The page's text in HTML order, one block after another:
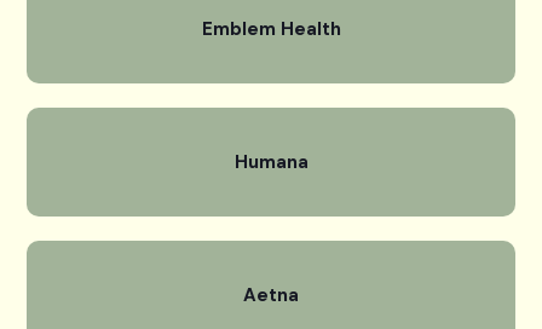
Emblem Health
Humana
Aetna